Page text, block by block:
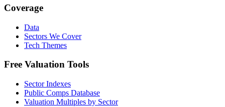
Coverage
Data
Sectors We Cover
Tech Themes
Free Valuation Tools
Sector Indexes
Public Comps Database
Valuation Multiples by Sector